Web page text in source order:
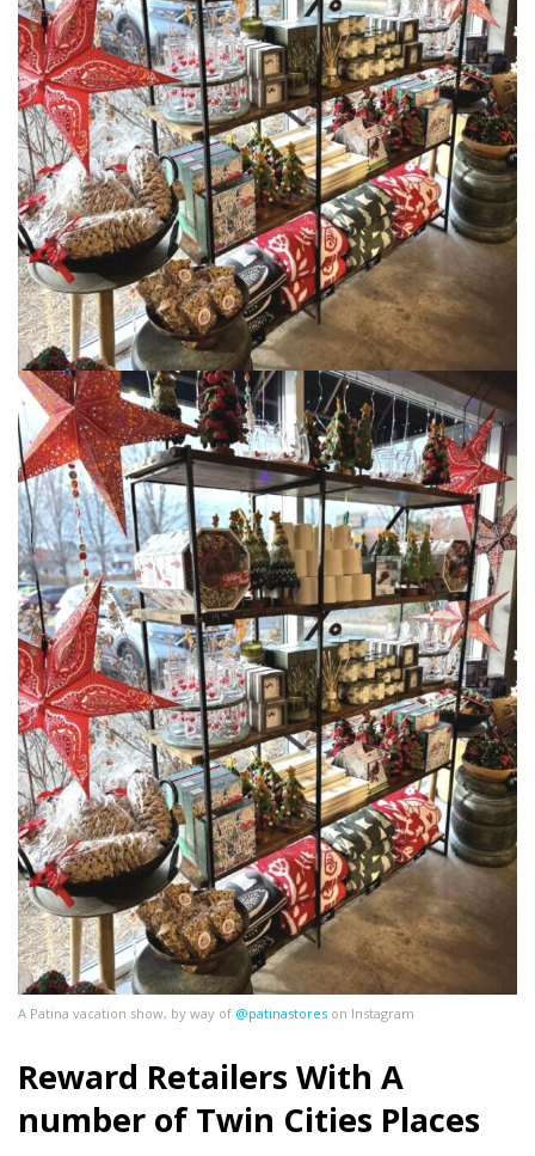
A Patina vacation show, by way of @patinastores on Instagram
Reward Retailers With A
number of Twin Cities Places